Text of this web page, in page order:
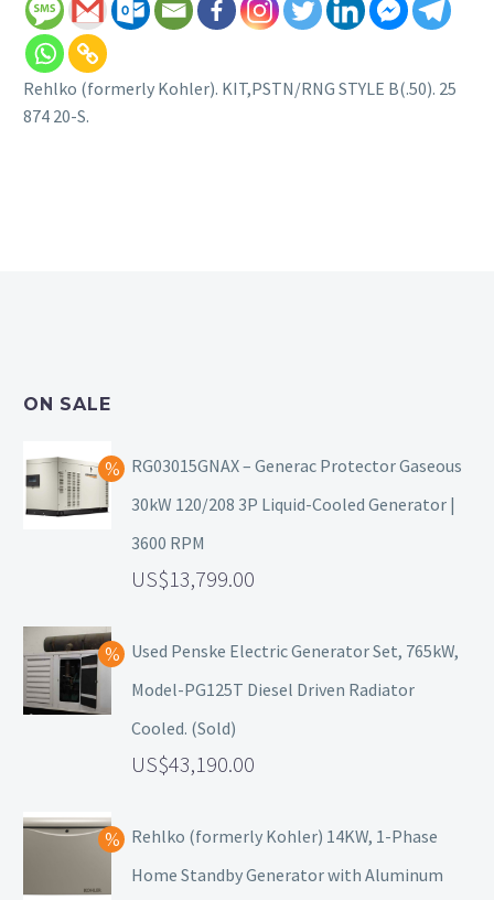
Rehlko (formerly Kohler). KIT,PSTN/RNG STYLE B(.50). 25
874 20-S.
ON SALE
RG03015GNAX – Generac Protector Gaseous
30kW 120/208 3P Liquid-Cooled Generator |
3600 RPM
13,799.00
Used Penske Electric Generator Set, 765kW,
Model-PG125T Diesel Driven Radiator
Cooled. (Sold)
43,190.00
Rehlko (formerly Kohler) 14KW, 1-Phase
Home Standby Generator with Aluminum